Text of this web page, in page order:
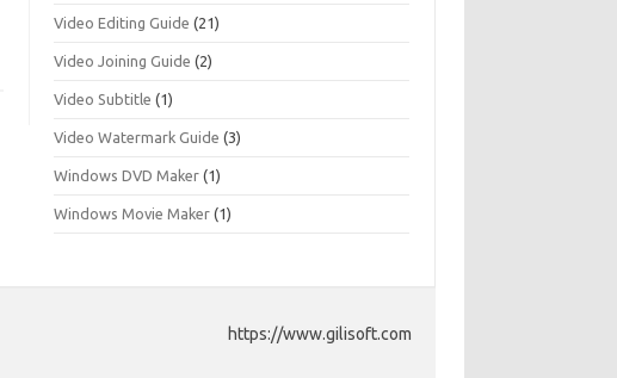
Video Editing Guide (21)
Video Joining Guide (2)
Video Subtitle (1)
Video Watermark Guide (3)
Windows DVD Maker (1)
Windows Movie Maker (1)
https://www.gilisoft.com